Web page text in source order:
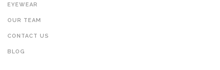
EYEWEAR
OUR TEAM
CONTACT US
BLOG